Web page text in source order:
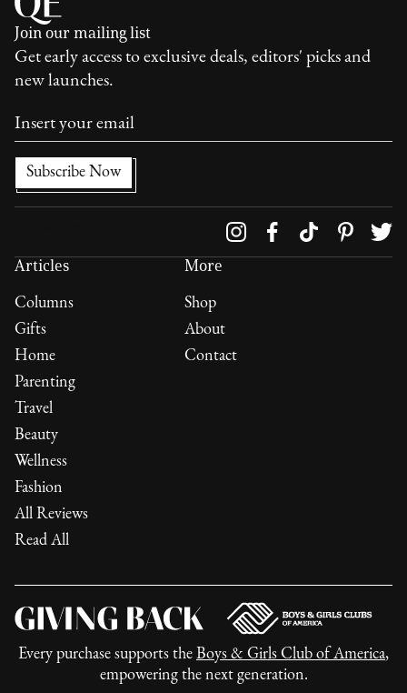
Join our mailing list
Get early access to exclusive deals, editors' picks and
new launches.
Articles
Columns
Gifts
Home
Parenting
Travel
Beauty
Wellness
Fashion
All Reviews
Read All
More
Shop
About
Contact
Every purchase supports the Boys & Girls Club of America,
empowering the next generation.